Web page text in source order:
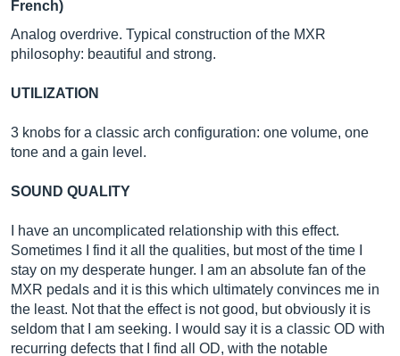
French)
Analog overdrive. Typical construction of the MXR
philosophy: beautiful and strong.
UTILIZATION
3 knobs for a classic arch configuration: one volume, one
tone and a gain level.
SOUND QUALITY
I have an uncomplicated relationship with this effect.
Sometimes I find it all the qualities, but most of the time I
stay on my desperate hunger. I am an absolute fan of the
MXR pedals and it is this which ultimately convinces me in
the least. Not that the effect is not good, but obviously it is
seldom that I am seeking. I would say it is a classic OD with
recurring defects that I find all OD, with the notable